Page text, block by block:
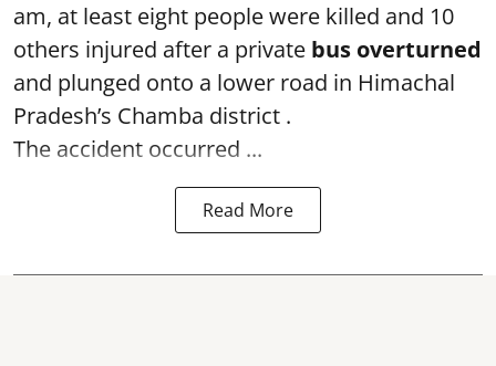
am, at least eight people were killed and 10
others injured after a private bus overturned
and plunged onto a lower road in Himachal
Pradesh’s Chamba district .
The accident occurred ...
Read More